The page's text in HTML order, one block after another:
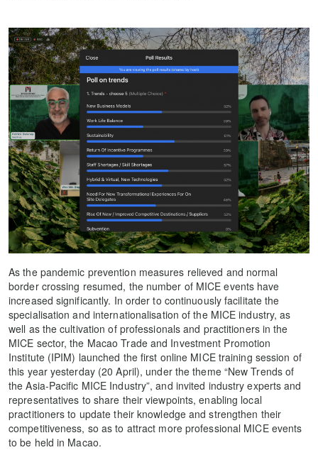
As the pandemic prevention measures relieved and normal
border crossing resumed, the number of MICE events have
increased significantly. In order to continuously facilitate the
specialisation and internationalisation of the MICE industry, as
well as the cultivation of professionals and practitioners in the
MICE sector, the Macao Trade and Investment Promotion
Institute (IPIM) launched the first online MICE training session of
this year yesterday (20 April), under the theme “New Trends of
the Asia-Pacific MICE Industry”, and invited industry experts and
representatives to share their viewpoints, enabling local
practitioners to update their knowledge and strengthen their
competitiveness, so as to attract more professional MICE events
to be held in Macao.